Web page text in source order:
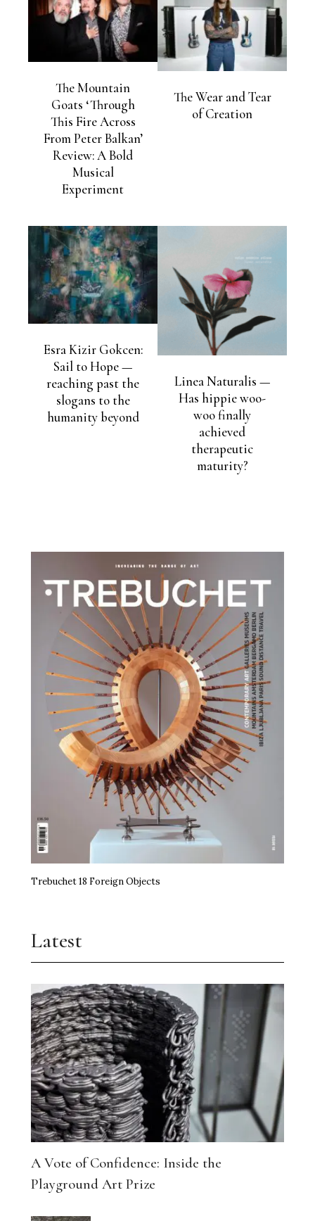
The Mountain
Goats ‘Through
This Fire Across
From Peter Balkan’
Review: A Bold
Musical
Experiment
The Wear and Tear
of Creation
Esra Kizir Gokcen:
Sail to Hope —
reaching past the
slogans to the
humanity beyond
Linea Naturalis —
Has hippie woo-
woo finally
achieved
therapeutic
maturity?
Trebuchet 18 Foreign Objects
Latest
A Vote of Confidence: Inside the
Playground Art Prize